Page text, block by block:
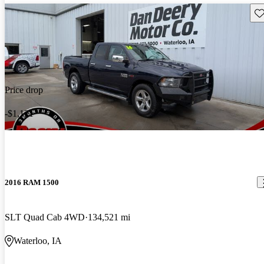
Price drop
-$1,121
2016 RAM 1500
SLT Quad Cab 4WD 134,521 mi
Waterloo, IA